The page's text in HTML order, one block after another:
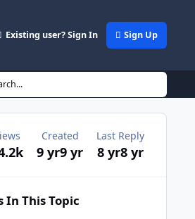
Existing user? Sign In Sign Up
Created
9 yr9 yr
Last Reply
8 yr8 yr
In This Topic